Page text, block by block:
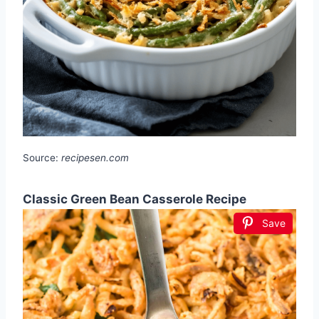
Source: recipesen.com
Classic Green Bean Casserole Recipe
Save